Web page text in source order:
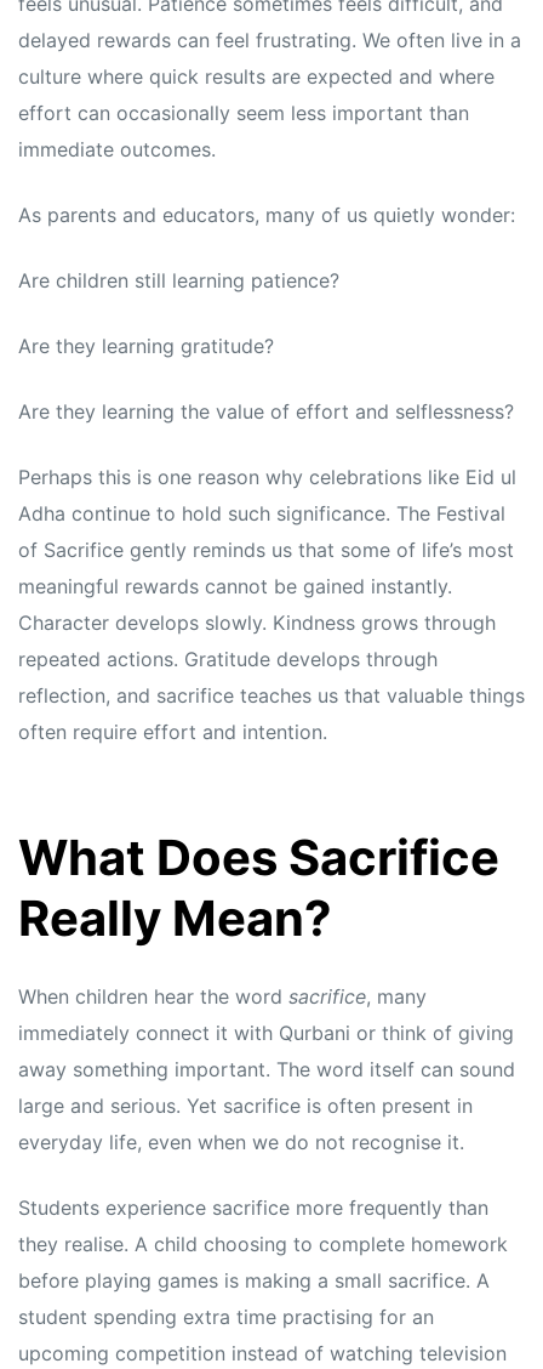
delayed rewards can feel frustrating. We often live in a
culture where quick results are expected and where
effort can occasionally seem less important than
immediate outcomes.
As parents and educators, many of us quietly wonder:
Are children still learning patience?
Are they learning gratitude?
Are they learning the value of effort and selflessness?
Perhaps this is one reason why celebrations like Eid ul
Adha continue to hold such significance. The Festival
of Sacrifice gently reminds us that some of life’s most
meaningful rewards cannot be gained instantly.
Character develops slowly. Kindness grows through
repeated actions. Gratitude develops through
reflection, and sacrifice teaches us that valuable things
often require effort and intention.
What Does Sacrifice
Really Mean?
When children hear the word sacrifice, many
immediately connect it with Qurbani or think of giving
away something important. The word itself can sound
large and serious. Yet sacrifice is often present in
everyday life, even when we do not recognise it.
Students experience sacrifice more frequently than
they realise. A child choosing to complete homework
before playing games is making a small sacrifice. A
student spending extra time practising for an
upcoming competition instead of watching television